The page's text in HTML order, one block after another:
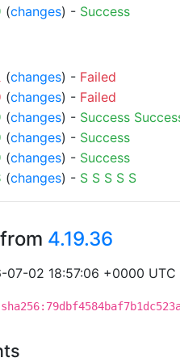
(changes) - Success
(changes) - Failed
(changes) - Failed
(changes) - Success
(changes) - Success
(changes) - Success
(changes) - S S S S S
4.19.36
07-02 18:57:06 +0000 UTC